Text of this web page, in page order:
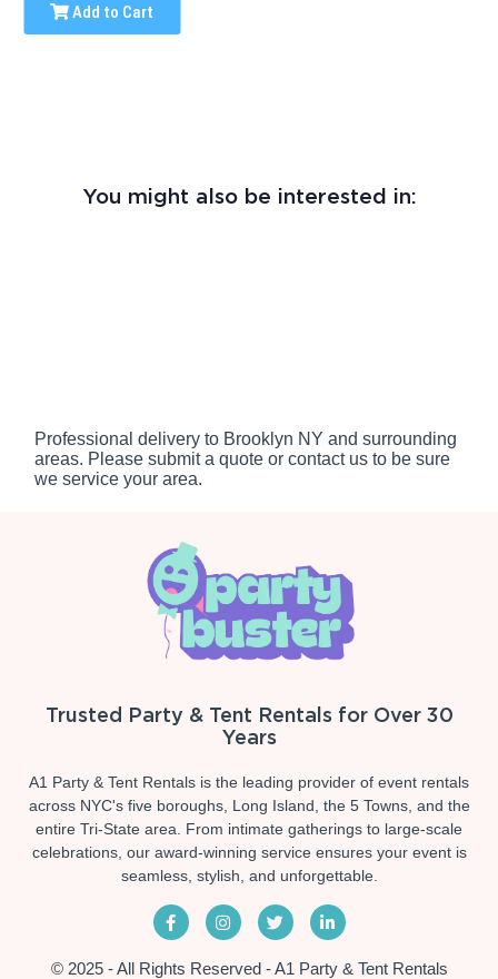
Add to Cart
You might also be interested in:
Professional delivery to Brooklyn NY and surrounding
areas. Please submit a quote or contact us to be sure
we service your area.
Trusted Party & Tent Rentals for Over 30
Years
A1 Party & Tent Rentals is the leading provider of event rentals
across NYC's five boroughs, Long Island, the 5 Towns, and the
entire Tri-State area. From intimate gatherings to large-scale
celebrations, our award-winning service ensures your event is
seamless, stylish, and unforgettable.
© 2025 - All Rights Reserved - A1 Party & Tent Rentals